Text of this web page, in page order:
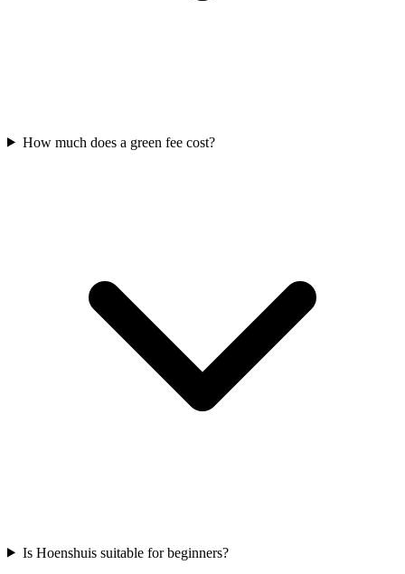
How much does a green fee cost?
Is Hoenshuis suitable for beginners?